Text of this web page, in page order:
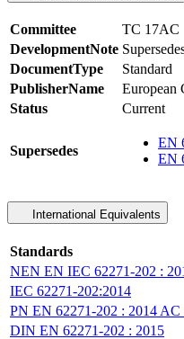
Committee
TC 17AC
DevelopmentNote
DocumentType
Standard
PublisherName
European
Status
Current
Supersedes
EN
EN
International Equivalents
Standards
NEN EN IEC 62271-202 :
IEC 62271-202:2014
PN EN 62271-202 : 2014 AC
DIN EN 62271-202 : 2015